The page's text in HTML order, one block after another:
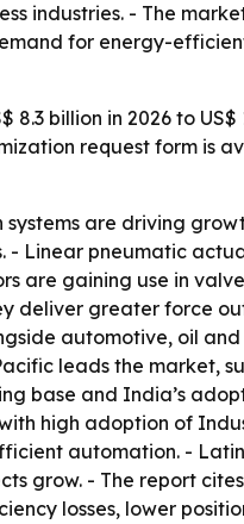
industries. - The
for energy-
billion in 2026 to US$
request form is
are driving
- Linear pneumatic
are gaining use in
deliver greater force
automotive, oil
leads the market,
base and India’s
high adoption of
automation. -
grow. - The report
losses, lower